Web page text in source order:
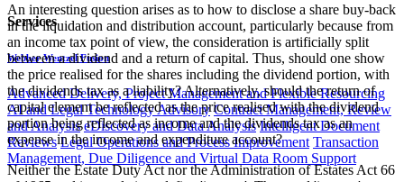
Services
Webber Wentzel Fusion
Advanced Delivery, Project Management and Flexible Resourcing
AI and Legal Technology Advisory Contract Management, Review
and Analysis eDiscovery and Data Analysis Intelligent Document
Reviews Legal Operations and Process Improvement Transaction
Management, Due Diligence and Virtual Data Room Support
An interesting question arises as to how to disclose a share buy-back
in the liquidation and distribution account, particularly because from
an income tax point of view, the consideration is artificially split
between a dividend and a return of capital. Thus, should one show
the price realised for the shares including the dividend portion, with
the dividends tax as a liability? Alternatively, should the return of
capital element be reflected as the price realised with the dividend
portion being reflected as income and the dividends tax as an
expense in the income and expenditure account?
Neither the Estate Duty Act nor the Administration of Estates Act 66